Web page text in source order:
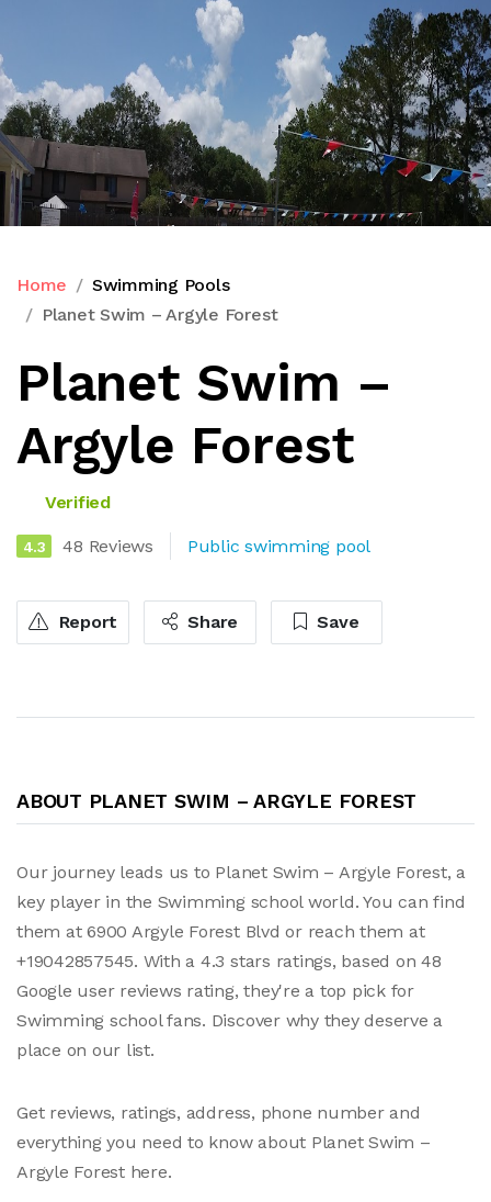
Home
Swimming Pools
Planet Swim – Argyle Forest
Planet Swim –
Argyle Forest
Verified
4.3 48 Reviews Public swimming pool
Report Share Save
ABOUT PLANET SWIM – ARGYLE FOREST
Our journey leads us to Planet Swim – Argyle Forest, a
key player in the Swimming school world. You can find
them at 6900 Argyle Forest Blvd or reach them at
+19042857545. With a 4.3 stars ratings, based on 48
Google user reviews rating, they're a top pick for
Swimming school fans. Discover why they deserve a
place on our list.
Get reviews, ratings, address, phone number and
everything you need to know about Planet Swim –
Argyle Forest here.